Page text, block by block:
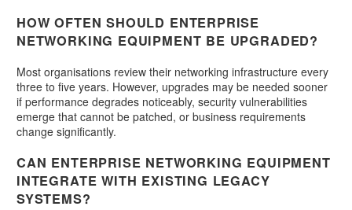
HOW OFTEN SHOULD ENTERPRISE
NETWORKING EQUIPMENT BE UPGRADED?
Most organisations review their networking infrastructure every
three to five years. However, upgrades may be needed sooner
if performance degrades noticeably, security vulnerabilities
emerge that cannot be patched, or business requirements
change significantly.
CAN ENTERPRISE NETWORKING EQUIPMENT
INTEGRATE WITH EXISTING LEGACY
SYSTEMS?